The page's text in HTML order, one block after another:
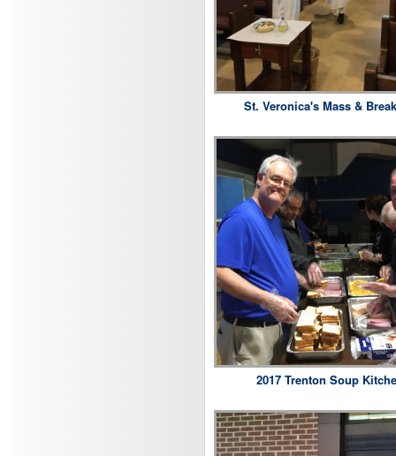
St. Veronica's Mass &
2017 Trenton Soup